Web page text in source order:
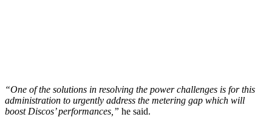
“One of the solutions in resolving the power challenges is for this
administration to urgently address the metering gap which will
boost Discos’ performances,” he said.